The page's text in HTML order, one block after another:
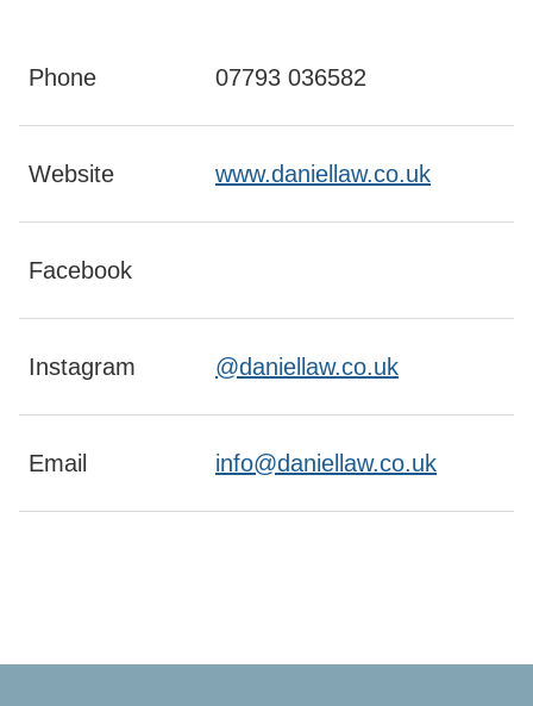
Phone 07793 036582
Website www.daniellaw.co.uk
Facebook
Instagram @daniellaw.co.uk
Email info@daniellaw.co.uk